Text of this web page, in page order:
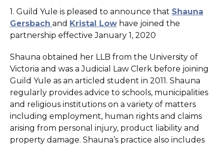
1. Guild Yule is pleased to announce that Shauna
Gersbach and Kristal Low have joined the
partnership effective January 1, 2020
Shauna obtained her LLB from the University of
Victoria and was a Judicial Law Clerk before joining
Guild Yule as an articled student in 2011. Shauna
regularly provides advice to schools, municipalities
and religious institutions on a variety of matters
including employment, human rights and claims
arising from personal injury, product liability and
property damage. Shauna’s practice also includes